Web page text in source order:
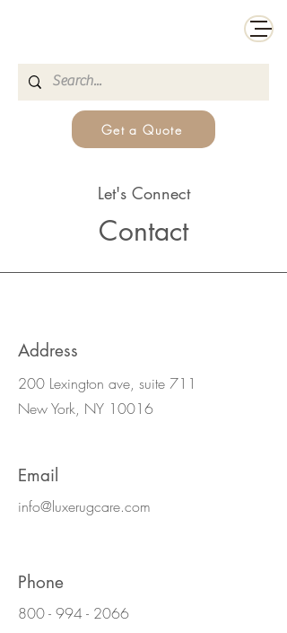
Get a Quote
Let's Connect
Contact
Address
200 Lexington ave, suite 711
New York, NY 10016
Email
info@luxerugcare.com
Phone
800 - 994 - 2066